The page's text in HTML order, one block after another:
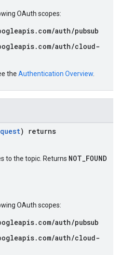
OAuth scopes:
auth/pubsub
auth/cloud-
the Authentication Overview
) returns
to the topic. Returns NOT_FOUND
OAuth scopes:
auth/pubsub
auth/cloud-